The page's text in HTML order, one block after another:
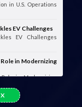
in U.S. Operations
EV Challenges
EV Challenges
in Modernizing
in Modernizing